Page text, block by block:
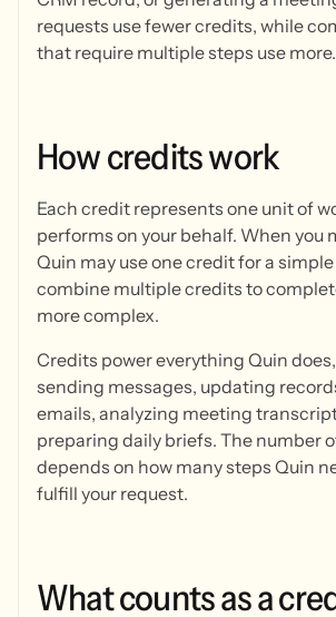
requests use fewer credits, while
that require multiple steps use more.
Howcreditswork
Each credit represents one unit of
performs on your behalf. When you
Quin may use one credit for a
combine multiple credits to
more complex.
Credits power everything Quin
sending messages, updating
emails, analyzing meeting
preparing daily briefs. The number
depends on how many steps Quin
fulfill your request.
Whatcountsasa